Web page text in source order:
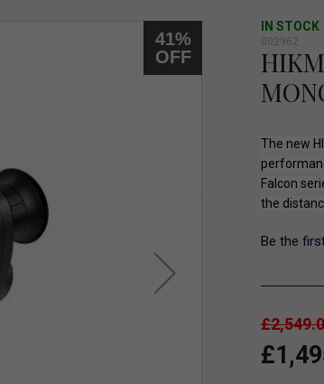
41%
OFF
IN STOCK
002962
The new
Falcon
the
Be the